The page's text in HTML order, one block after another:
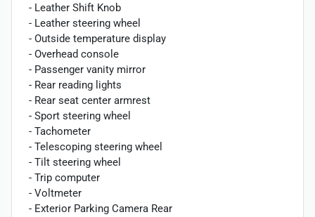
- Leather Shift Knob
- Leather steering wheel
- Outside temperature display
- Overhead console
- Passenger vanity mirror
- Rear reading lights
- Rear seat center armrest
- Sport steering wheel
- Tachometer
- Telescoping steering wheel
- Tilt steering wheel
- Trip computer
- Voltmeter
- Exterior Parking Camera Rear